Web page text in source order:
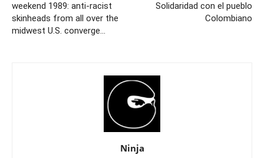
weekend 1989: anti-racist
skinheads from all over the
midwest U.S. converge…
Solidaridad con el pueblo
Colombiano
Ninja